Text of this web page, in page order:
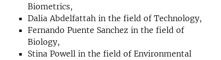
Biometrics,
Dalia Abdelfattah in the field of Technology,
Fernando Puente Sanchez in the field of
Biology,
Stina Powell in the field of Environmental